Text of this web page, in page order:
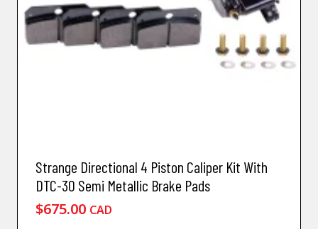
Strange Directional 4 Piston Caliper Kit With
DTC-30 Semi Metallic Brake Pads
$675.00 CAD